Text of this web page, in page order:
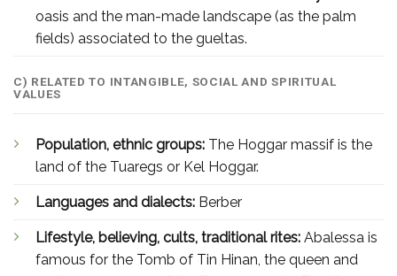
oasis and the man-made landscape (as the palm
fields) associated to the gueltas.
C) RELATED TO INTANGIBLE, SOCIAL AND SPIRITUAL
VALUES
Population, ethnic groups: The Hoggar massif is the
land of the Tuaregs or Kel Hoggar.
Languages and dialects: Berber
Lifestyle, believing, cults, traditional rites: Abalessa is
famous for the Tomb of Tin Hinan, the queen and